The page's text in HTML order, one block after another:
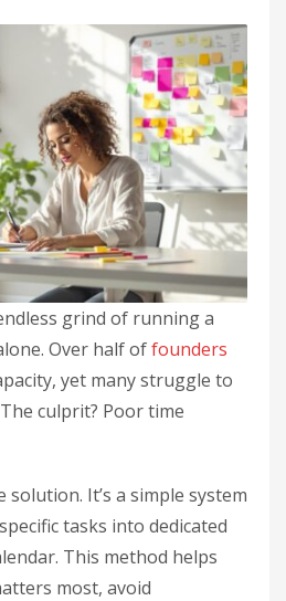
grind of running a
Over half offounders
yet many struggle to
culprit? Poor time
solution. It’s a simple system
tasks into dedicated
This method helps
most, avoid